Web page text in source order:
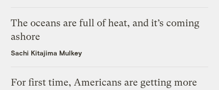
The oceans are full of heat, and it’s coming
ashore
Sachi Kitajima Mulkey
For first time, Americans are getting more